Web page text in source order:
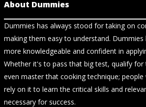
About Dummies
Dummies has always stood for taking on
making them easy to understand. Dummies
more knowledgeable and confident in
Whether it's to pass that big test, qualify
even master that cooking technique;
rely on it to learn the critical skills and
necessary for success.